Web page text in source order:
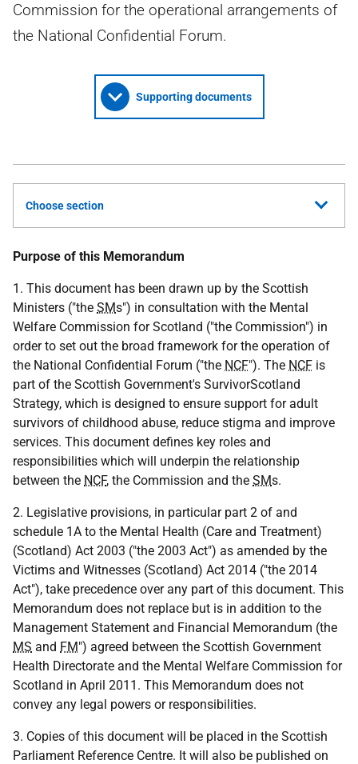
Commission for the operational arrangements of
the National Confidential Forum.
Supporting documents
Choose section
Purpose of this Memorandum
1. This document has been drawn up by the Scottish
Ministers ("the SMs") in consultation with the Mental
Welfare Commission for Scotland ("the Commission") in
order to set out the broad framework for the operation of
the National Confidential Forum ("the NCF"). The NCF is
part of the Scottish Government's SurvivorScotland
Strategy, which is designed to ensure support for adult
survivors of childhood abuse, reduce stigma and improve
services. This document defines key roles and
responsibilities which will underpin the relationship
between the NCF, the Commission and the SMs.
2. Legislative provisions, in particular part 2 of and
schedule 1A to the Mental Health (Care and Treatment)
(Scotland) Act 2003 ("the 2003 Act") as amended by the
Victims and Witnesses (Scotland) Act 2014 ("the 2014
Act"), take precedence over any part of this document. This
Memorandum does not replace but is in addition to the
Management Statement and Financial Memorandum (the
MS and FM") agreed between the Scottish Government
Health Directorate and the Mental Welfare Commission for
Scotland in April 2011. This Memorandum does not
convey any legal powers or responsibilities.
3. Copies of this document will be placed in the Scottish
Parliament Reference Centre. It will also be published on